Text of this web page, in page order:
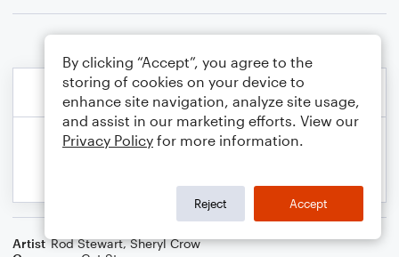
Artist Rod Stewart,Sheryl Crow
By clicking “Accept”, you agree to the
storing of cookies on your device to
enhance site navigation, analyze site usage,
and assist in our marketing efforts. View our
Privacy Policy for more information.
Reject Accept